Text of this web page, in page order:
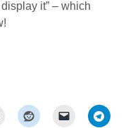
it” – which